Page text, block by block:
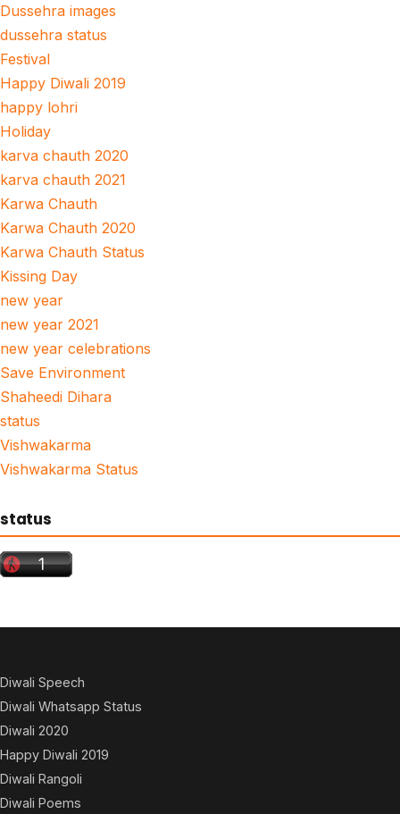
Dussehra images
dussehra status
Festival
Happy Diwali 2019
happy lohri
Holiday
karva chauth 2020
karva chauth 2021
Karwa Chauth
Karwa Chauth 2020
Karwa Chauth Status
Kissing Day
new year
new year 2021
new year celebrations
Save Environment
Shaheedi Dihara
status
Vishwakarma
Vishwakarma Status
status
Diwali Speech
Diwali Whatsapp Status
Diwali 2020
Happy Diwali 2019
Diwali Rangoli
Diwali Poems